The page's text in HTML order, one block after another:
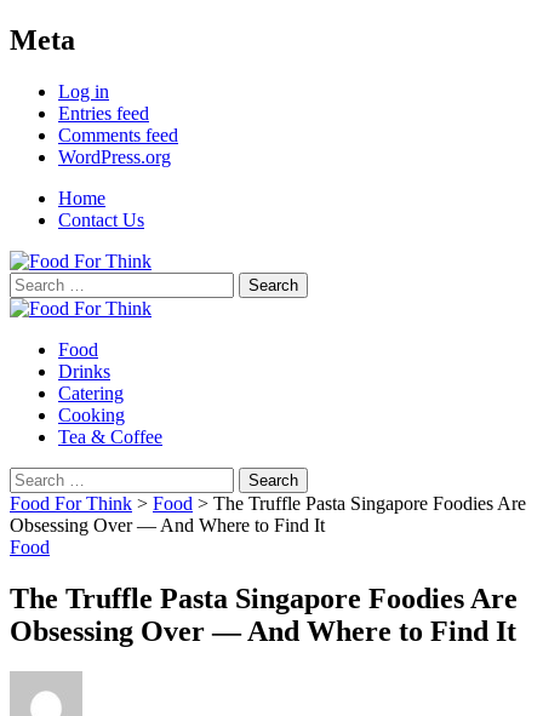
Meta
Log in
Entries feed
Comments feed
WordPress.org
Home
Contact Us
Search
for:
Food
Drinks
Catering
Cooking
Tea & Coffee
Search
for:
Food For Think > Food > The Truffle Pasta Singapore Foodies Are
Obsessing Over — And Where to Find It
Food
The Truffle Pasta Singapore Foodies Are
Obsessing Over — And Where to Find It